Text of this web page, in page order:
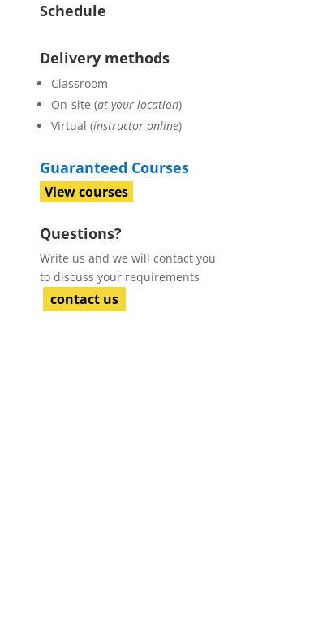
Schedule
Delivery methods
Classroom
On-site (at your location)
Virtual (instructor online)
Guaranteed Courses
View courses
Questions?
Write us and we will contact you
to discuss your requirements
contact us